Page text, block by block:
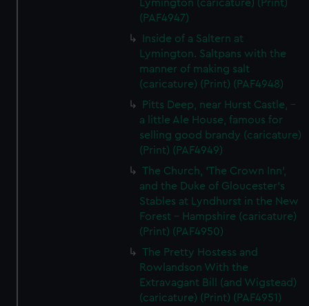
marketing to your interests and deliver embedded content
cookies, change your preferences or opt-out at any time.
Lymington (caricature) (Print)
(PAF4947)
Inside of a Saltern at
Lymington. Saltpans with the
manner of making salt
(caricature) (Print) (PAF4948)
Pitts Deep, near Hurst Castle, -
a little Ale House, famous for
selling good brandy (caricature)
(Print) (PAF4949)
The Church, 'The Crown Inn',
and the Duke of Gloucester's
Stables at Lyndhurst in the New
Forest - Hampshire (caricature)
(Print) (PAF4950)
The Pretty Hostess and
Rowlandson With the
Extravagant Bill (and Wigstead)
(caricature) (Print) (PAF4951)